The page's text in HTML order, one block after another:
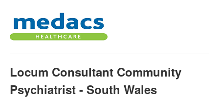
Locum Consultant Community
Psychiatrist - South Wales